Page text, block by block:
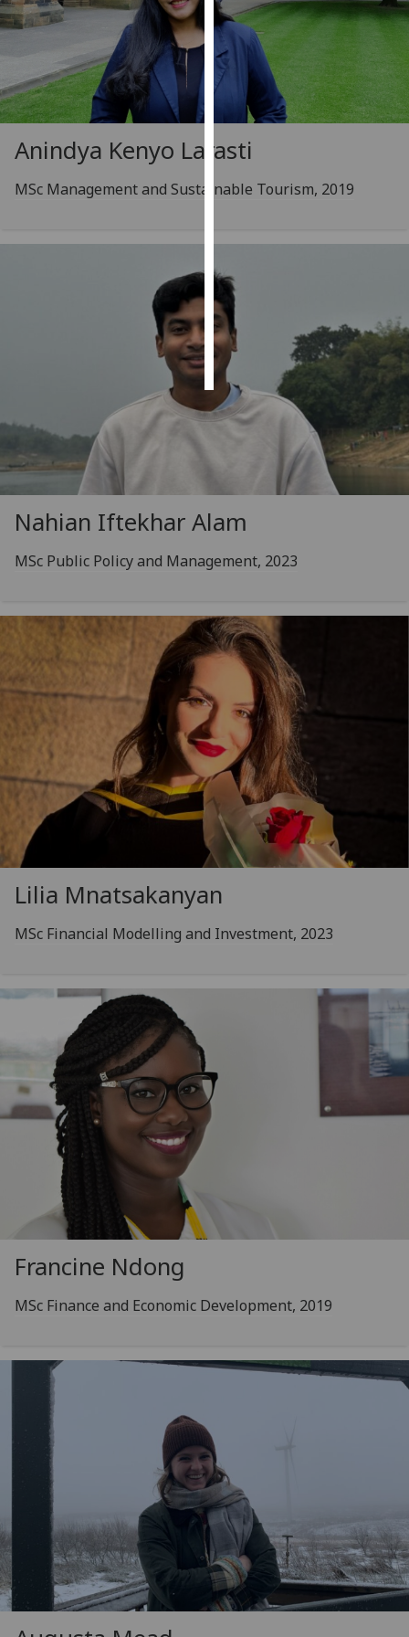
Personalised
advertising
I’m happy to
get
personalised
I do not
choices
accept
Anindya Kenyo Larasti
MSc Management and Sustainable Tourism, 2019
Nahian Iftekhar Alam
MSc Public Policy and Management, 2023
Lilia Mnatsakanyan
MSc Financial Modelling and Investment, 2023
Francine Ndong
MSc Finance and Economic Development, 2019